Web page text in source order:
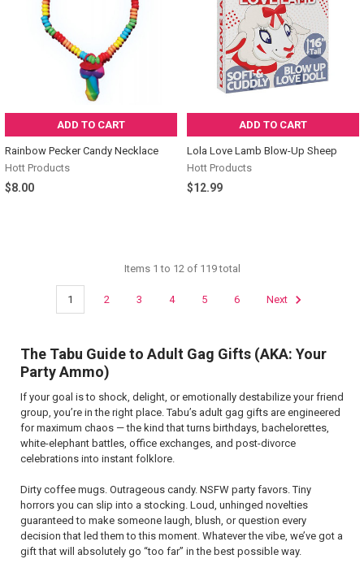
ADD TO CART
Rainbow Pecker Candy Necklace
Hott Products
$8.00
ADD TO CART
Lola Love Lamb Blow-Up Sheep
Hott Products
$12.99
Items 1 to 12 of 119 total
1 2 3 4 5 6 Next
The Tabu Guide to Adult Gag Gifts (AKA: Your
Party Ammo)
If your goal is to shock, delight, or emotionally destabilize your friend
group, you’re in the right place. Tabu’s adult gag gifts are engineered
for maximum chaos — the kind that turns birthdays, bachelorettes,
white-elephant battles, office exchanges, and post-divorce
celebrations into instant folklore.
Dirty coffee mugs. Outrageous candy. NSFW party favors. Tiny
horrors you can slip into a stocking. Loud, unhinged novelties
guaranteed to make someone laugh, blush, or question every
decision that led them to this moment. Whatever the vibe, we’ve got a
gift that will absolutely go “too far” in the best possible way.